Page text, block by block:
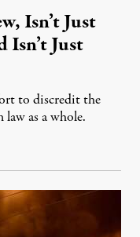
Isn’t Just
Just
to discredit the
as a whole.